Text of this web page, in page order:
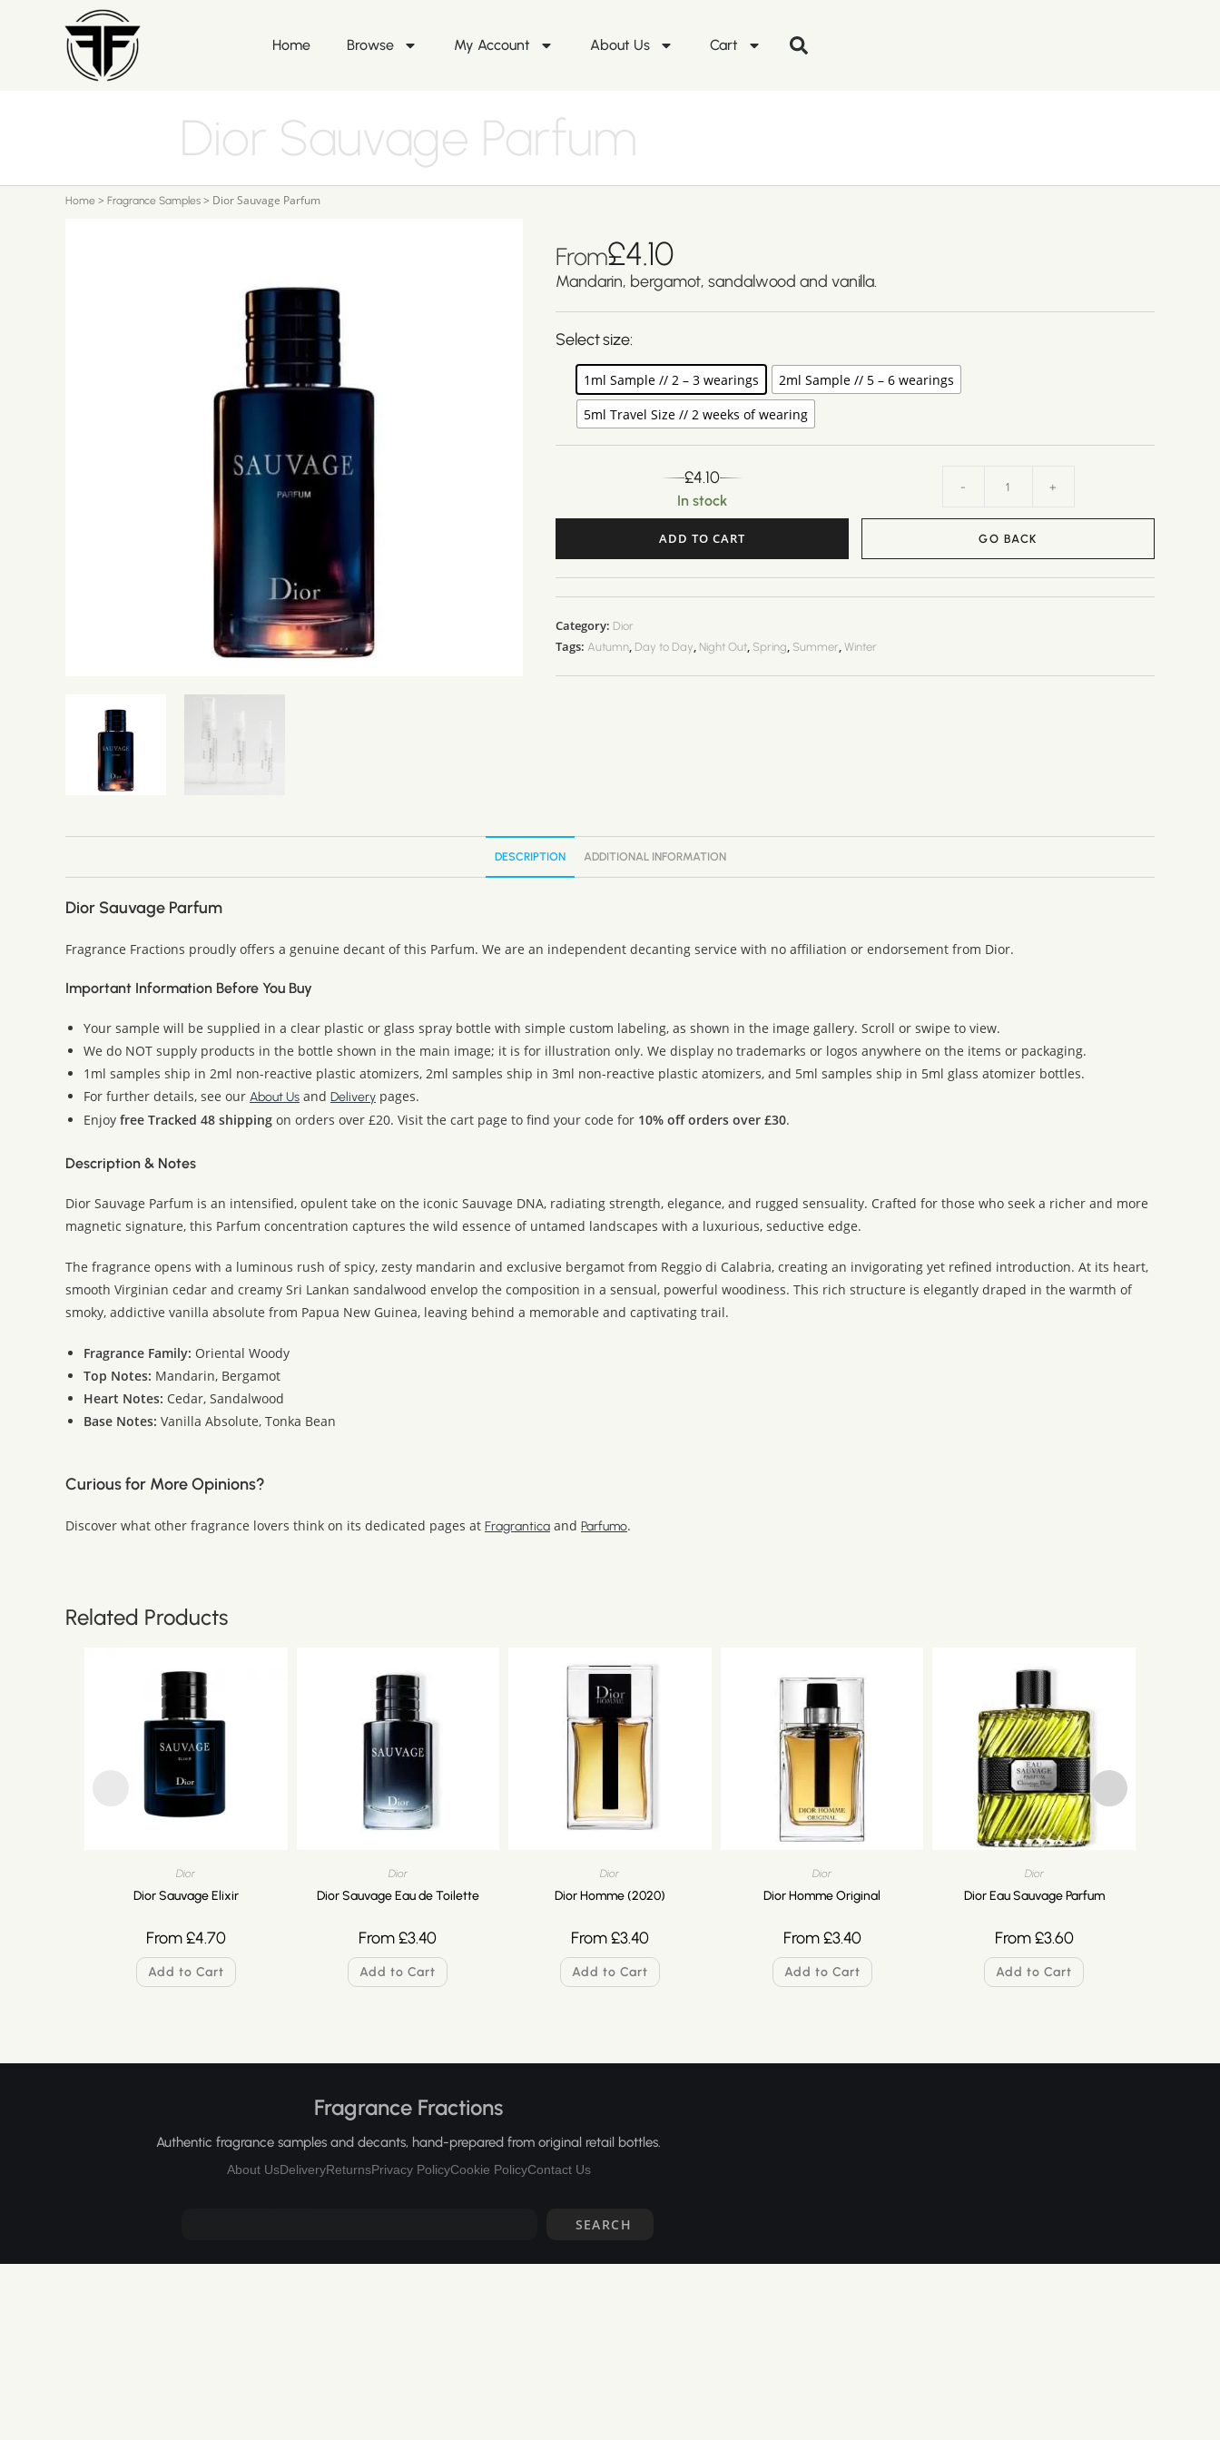
Home Browse My Account About Us Cart
Dior Sauvage Parfum
Home > Fragrance Samples > Dior Sauvage Parfum
From£4.10
Mandarin, bergamot, sandalwood and vanilla.
Select size:
1ml Sample // 2 – 3 wearings
2ml Sample // 5 – 6 wearings
5ml Travel Size // 2 weeks of wearing
£4.10
In stock
- +
ADD TO CART GO BACK
l
e
Category: Dior
Tags: Autumn, Day to Day, Night Out, Spring, Summer, Winter
DESCRIPTION ADDITIONAL INFORMATION
Dior Sauvage Parfum
Fragrance Fractions proudly offers a genuine decant of this Parfum. We are an independent decanting service with no affiliation or endorsement from Dior.
Important Information Before You Buy
Your sample will be supplied in a clear plastic or glass spray bottle with simple custom labeling, as shown in the image gallery. Scroll or swipe to view.
We do NOT supply products in the bottle shown in the main image; it is for illustration only. We display no trademarks or logos anywhere on the items or packaging.
1ml samples ship in 2ml non-reactive plastic atomizers, 2ml samples ship in 3ml non-reactive plastic atomizers, and 5ml samples ship in 5ml glass atomizer bottles.
For further details, see our About Us and Delivery pages.
Enjoy free Tracked 48 shipping on orders over £20. Visit the cart page to find your code for 10% off orders over £30.
Description & Notes
Dior Sauvage Parfum is an intensified, opulent take on the iconic Sauvage DNA, radiating strength, elegance, and rugged sensuality. Crafted for those who seek a richer and more
magnetic signature, this Parfum concentration captures the wild essence of untamed landscapes with a luxurious, seductive edge.
The fragrance opens with a luminous rush of spicy, zesty mandarin and exclusive bergamot from Reggio di Calabria, creating an invigorating yet refined introduction. At its heart,
smooth Virginian cedar and creamy Sri Lankan sandalwood envelop the composition in a sensual, powerful woodiness. This rich structure is elegantly draped in the warmth of
smoky, addictive vanilla absolute from Papua New Guinea, leaving behind a memorable and captivating trail.
Fragrance Family: Oriental Woody
Top Notes: Mandarin, Bergamot
Heart Notes: Cedar, Sandalwood
Base Notes: Vanilla Absolute, Tonka Bean
Curious for More Opinions?
Discover what other fragrance lovers think on its dedicated pages at Fragrantica and Parfumo.
Related Products
Dior
Dior Sauvage Elixir
From£4.70
Add to Cart
Dior
Dior Sauvage Eau de Toilette
From£3.40
Add to Cart
Dior
Dior Homme (2020)
From£3.40
Add to Cart
Dior
Dior Homme Original
From £3.40
Add to Cart
Dior
Dior Eau Sauvage Parfum
From£3.60
Add to Cart
Fragrance Fractions
Authentic fragrance samples and decants, hand-prepared from original retail bottles.
About UsDeliveryReturnsPrivacy PolicyCookie PolicyContact Us
SEARCH